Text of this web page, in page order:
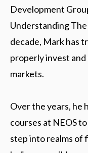
Development
Understanding
decade, Mark has
properly invest
markets.
Over the years, he
courses at NEOS
step into realms of